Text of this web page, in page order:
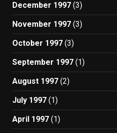
December 1997 (3)
November 1997 (3)
October 1997 (3)
September 1997 (1)
August 1997 (2)
July 1997 (1)
April 1997 (1)